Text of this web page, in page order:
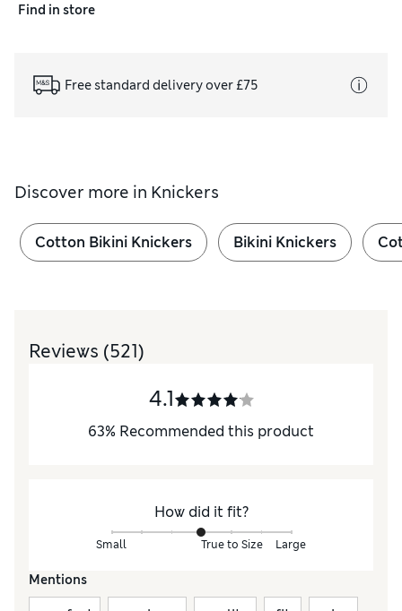
Find in store
Free standard delivery over £75
Discover more in Knickers
Cotton Bikini Knickers Bikini Knickers
Reviews (521)
4.1
63% Recommended this product
How did it fit?
Small True to Size Large
Mentions